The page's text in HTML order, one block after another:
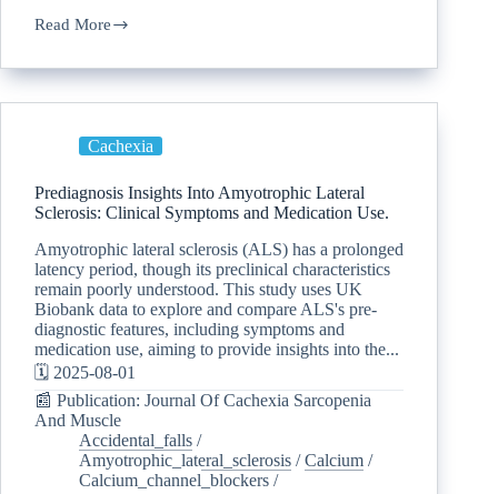
Read More
Cachexia
Prediagnosis Insights Into Amyotrophic Lateral
Sclerosis: Clinical Symptoms and Medication Use.
Amyotrophic lateral sclerosis (ALS) has a prolonged
latency period, though its preclinical characteristics
remain poorly understood. This study uses UK
Biobank data to explore and compare ALS's pre-
diagnostic features, including symptoms and
medication use, aiming to provide insights into the...
🗓️ 2025-08-01
📰 Publication: Journal Of Cachexia Sarcopenia
And Muscle
Accidental_falls /
Amyotrophic_lateral_sclerosis /Calcium /
Calcium_channel_blockers /